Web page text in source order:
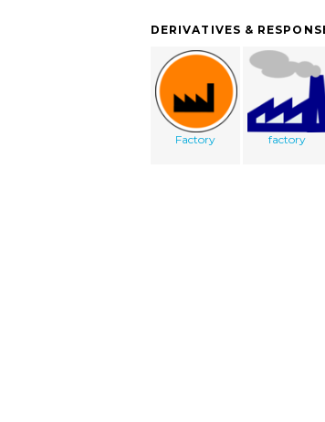
DERIVATIVES &
Factory factory